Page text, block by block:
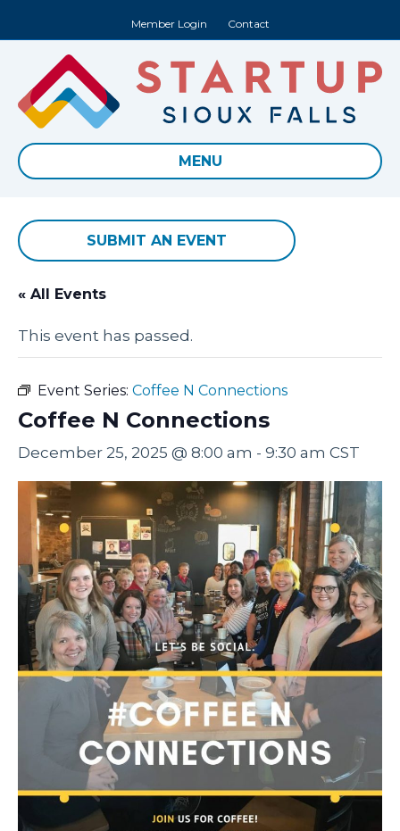
Member Login Contact
MENU
SUBMIT AN EVENT
« All Events
This event has passed.
Event Series: Coffee N Connections
Coffee N Connections
December 25, 2025 @ 8:00 am - 9:30 am CST